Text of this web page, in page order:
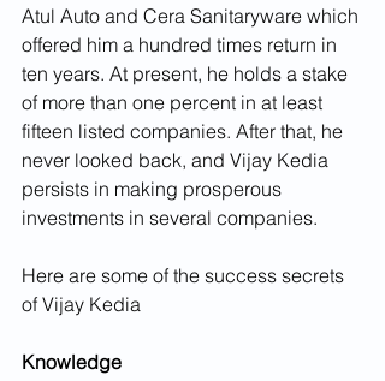
Atul Auto and Cera Sanitaryware which
offered him a hundred times return in
ten years. At present, he holds a stake
of more than one percent in at least
fifteen listed companies. After that, he
never looked back, and Vijay Kedia
persists in making prosperous
investments in several companies.
Here are some of the success secrets
of Vijay Kedia
Knowledge